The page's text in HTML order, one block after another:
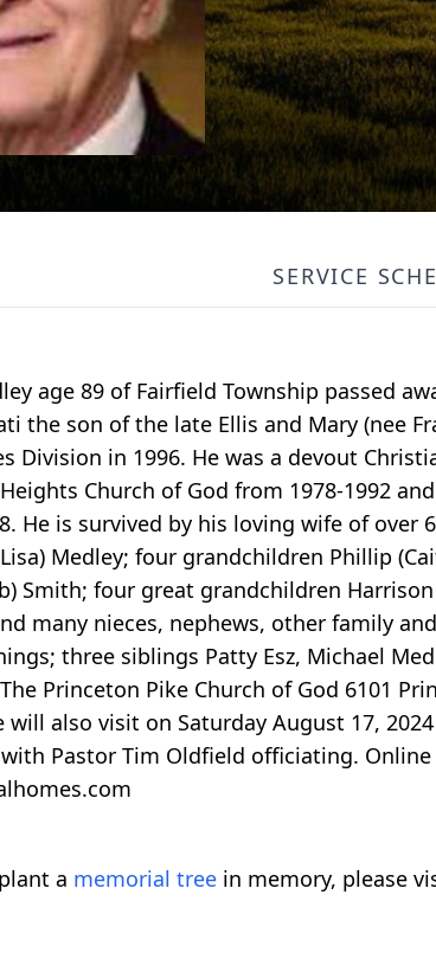
SERVICE
age 89 of Fairfield Township passed
the son of the late Ellis and Mary (nee
Division in 1996. He was a devout
Church of God from 1978-1992
He is survived by his loving wife of over
Medley; four grandchildren Phillip
Smith; four great grandchildren
many nieces, nephews, other family
three siblings Patty Esz, Michael
Princeton Pike Church of God 6101
will also visit on Saturday August 17,
Pastor Tim Oldfield officiating.
a memorial tree in memory, please